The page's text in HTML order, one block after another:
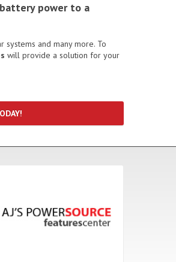
power to a
systems and many more. To
will provide a solution for your